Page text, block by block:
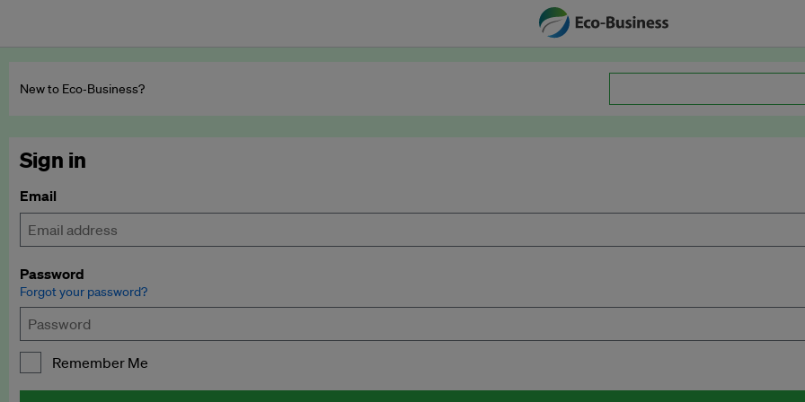
New to Eco‑Business?
Sign in
Email
Password
Forgot your password?
Remember Me